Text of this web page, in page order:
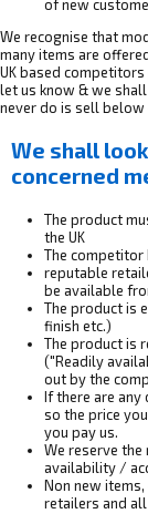
of new
We recognise that
many items are
UK based
let us know & we
never do is sell below
We shall
concerned
The product
the UK
The
reputable
be available
The product is
finish etc.)
The product is
("Readily
out by the
If there are any
so the price
you pay us.
We reserve
availability /
Non new
retailers and